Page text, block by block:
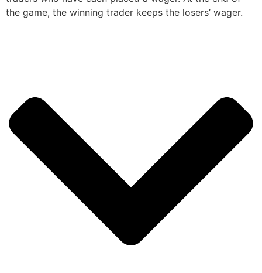
the game, the winning trader keeps the losers’ wager.